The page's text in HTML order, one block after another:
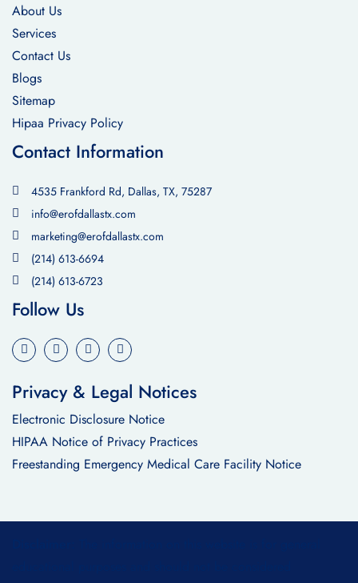
About Us
Services
Contact Us
Blogs
Sitemap
Hipaa Privacy Policy
Contact Information
4535 Frankford Rd, Dallas, TX, 75287
info@erofdallastx.com
marketing@erofdallastx.com
(214) 613-6694
(214) 613-6723
Follow Us
Privacy & Legal Notices
Electronic Disclosure Notice
HIPAA Notice of Privacy Practices
Freestanding Emergency Medical Care Facility Notice